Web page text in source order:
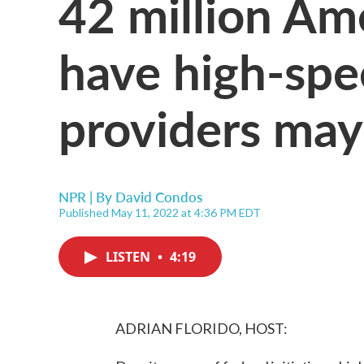
have high-
providers
NPR | By David Condos
Published May 11, 2022 at 4:36 PM EDT
LISTEN • 4:19
ADRIAN FLORIDO, HOST: